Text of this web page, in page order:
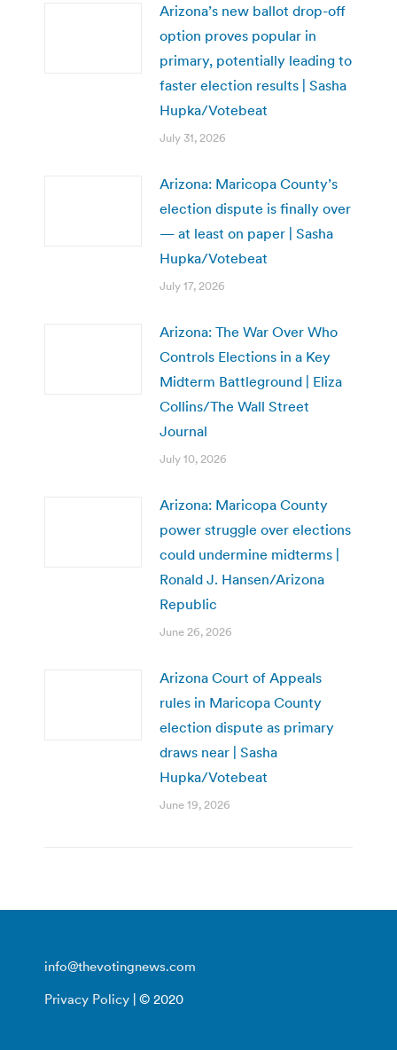
Arizona’s new ballot drop-off
option proves popular in
primary, potentially leading to
faster election results | Sasha
Hupka/Votebeat
July 31, 2026
Arizona: Maricopa County’s
election dispute is finally over
— at least on paper | Sasha
Hupka/Votebeat
July 17, 2026
Arizona: The War Over Who
Controls Elections in a Key
Midterm Battleground | Eliza
Collins/The Wall Street
Journal
July 10, 2026
Arizona: Maricopa County
power struggle over elections
could undermine midterms |
Ronald J. Hansen/Arizona
Republic
June 26, 2026
Arizona Court of Appeals
rules in Maricopa County
election dispute as primary
draws near | Sasha
Hupka/Votebeat
June 19, 2026
info@thevotingnews.com
Privacy Policy | © 2020